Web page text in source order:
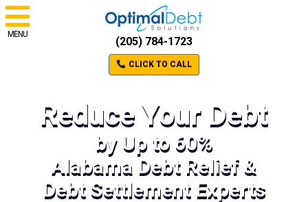
MENU
(205) 784-1723
CLICK TO CALL
Reduce Your Debt
by Up to 60%
Alabama Debt Relief &
Debt Settlement Experts